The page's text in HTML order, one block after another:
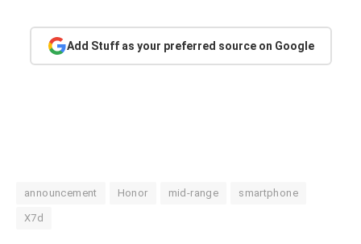
Add Stuff as your preferred source on Google
announcement Honor mid-range smartphone
X7d